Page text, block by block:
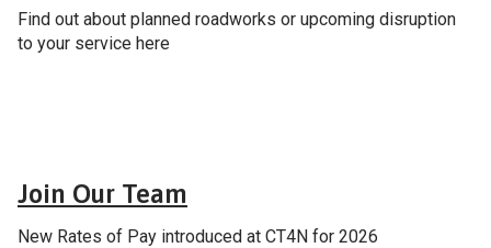
Find out about planned roadworks or upcoming disruption
to your service here
Join Our Team
New Rates of Pay introduced at CT4N for 2026